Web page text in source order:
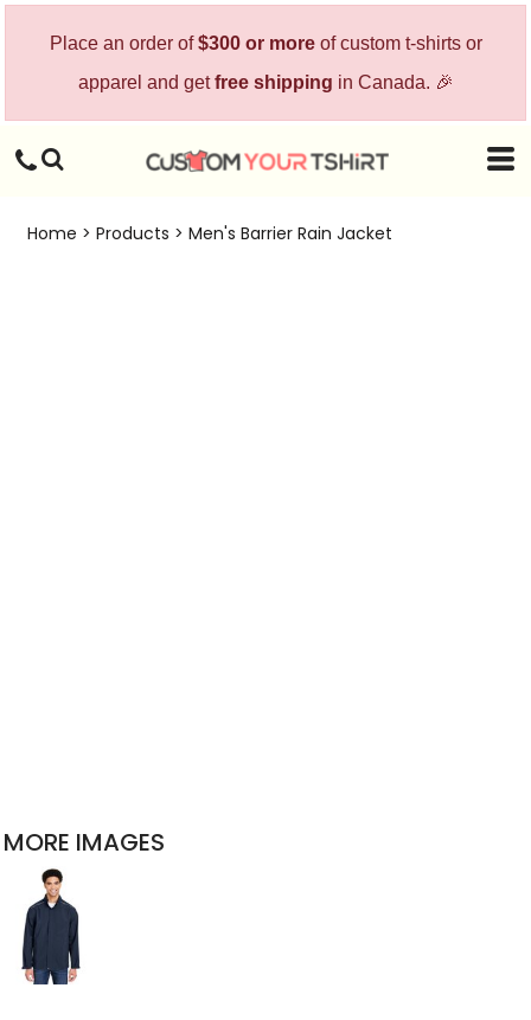
Place an order of$300 or moreof custom t-shirts or
apparel and getfree shipping in Canada. 🎉
Home > Products > Men's Barrier Rain Jacket
MORE IMAGES